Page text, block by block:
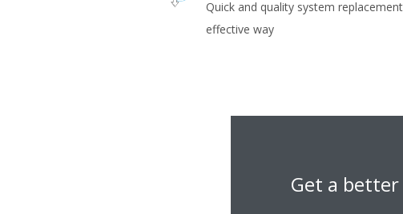
Quick and quality system
effective way
Get a